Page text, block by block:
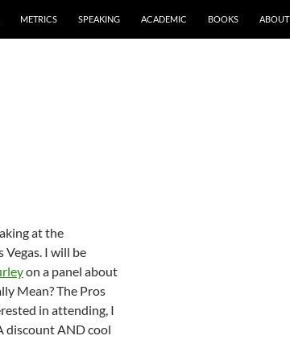
METRICS SPEAKING ACADEMIC BOOKS ABOUT
at the
Vegas. I will be
on a panel about
Mean? The Pros
in attending, I
discount AND cool